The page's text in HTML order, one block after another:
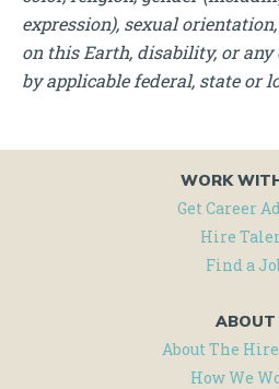
expression), sexual
on this Earth, disability, or
by applicable federal, state or
WORK
Get Career
Hire
Find a
ABOUT
About The
How We